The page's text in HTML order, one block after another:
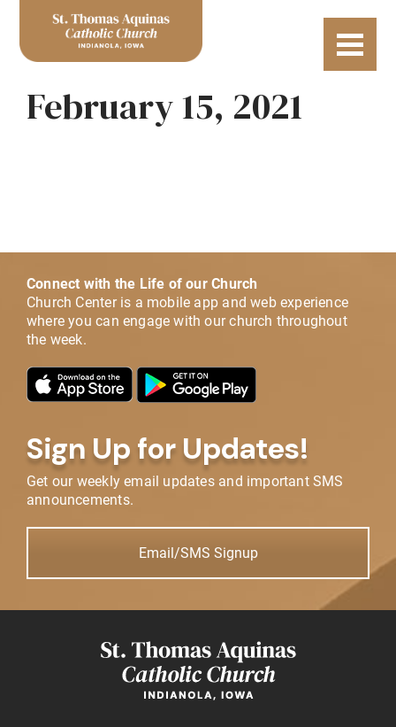
February 15, 2021
Connect with the Life of our Church
Church Center is a mobile app and web experience
where you can engage with our church throughout
the week.
Sign Up for Updates!
Get our weekly email updates and important SMS
announcements.
Email/SMS Signup